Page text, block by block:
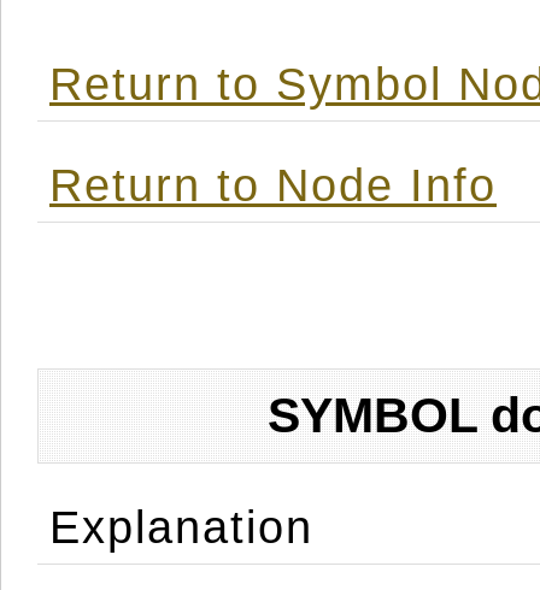
Return to Symbol
Return to Node Info
SYMBOL
Explanation